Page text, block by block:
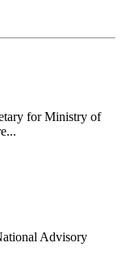
for Ministry of
Advisory